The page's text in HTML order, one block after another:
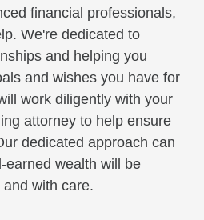
financial professionals,
We're dedicated to
and helping you
and wishes you have for
work diligently with your
attorney to help ensure
dedicated approach can
earned wealth will be
with care.